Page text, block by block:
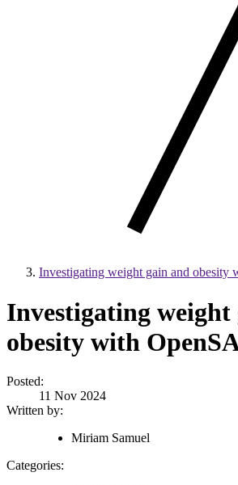
Investigating weight gain and obesity
Investigating weight
obesity with
Posted:
11 Nov 2024
Written by:
Miriam Samuel
Categories: